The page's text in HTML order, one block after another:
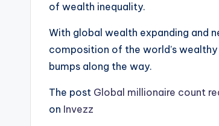
of wealth inequality.
With global wealth expanding and
composition of the world’s
bumps along the way.
The post Global millionaire count
on Invezz